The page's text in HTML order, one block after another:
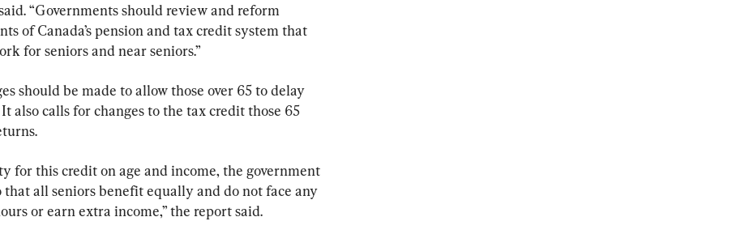
“Governments should review and reform
of Canada’s pension and tax credit system that
for seniors and near seniors.”
should be made to allow those over 65 to delay
also calls for changes to the tax credit those 65
for this credit on age and income, the government
that all seniors benefit equally and do not face any
or earn extra income,” the report said.